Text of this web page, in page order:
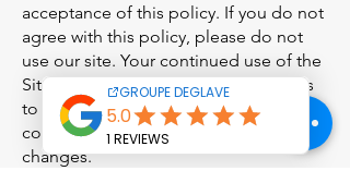
acceptance of this policy. If you do not
agree with this policy, please do not
use our site. Your continued use of the
Site following the posting of changes
to this policy will be deemed to
constitute your acceptance of those
changes.